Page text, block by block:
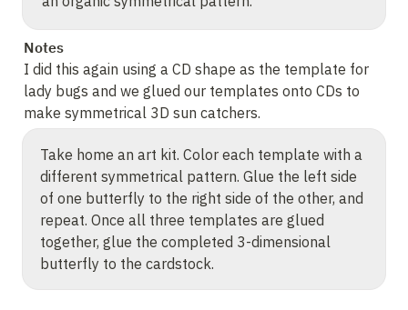
Notes
I did this again using a CD shape as the template for
lady bugs and we glued our templates onto CDs to
make symmetrical 3D sun catchers.
Take home an art kit. Color each template with a
different symmetrical pattern. Glue the left side
of one butterfly to the right side of the other, and
repeat. Once all three templates are glued
together, glue the completed 3-dimensional
butterfly to the cardstock.